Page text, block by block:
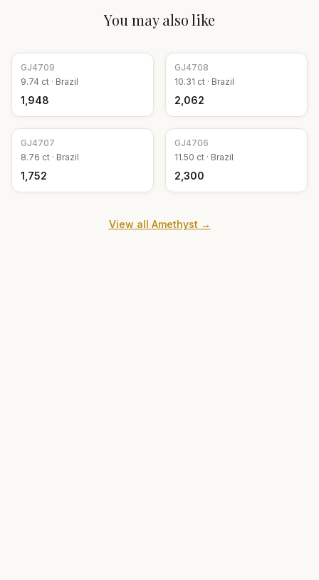
You may also like
GJ4709
9.74 ct · Brazil
₹1,948
GJ4708
10.31 ct · Brazil
₹2,062
GJ4707
8.76 ct · Brazil
₹1,752
GJ4706
11.50 ct · Brazil
₹2,300
View all Amethyst →